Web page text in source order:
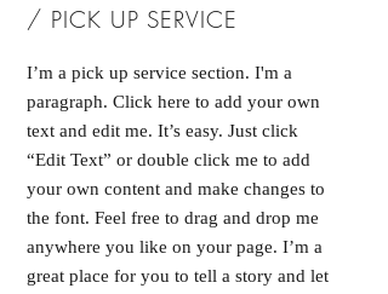
/ PICK UP SERVICE
I’m a pick up service section. I'm a
paragraph. Click here to add your own
text and edit me. It’s easy. Just click
“Edit Text” or double click me to add
your own content and make changes to
the font. Feel free to drag and drop me
anywhere you like on your page. I’m a
great place for you to tell a story and let